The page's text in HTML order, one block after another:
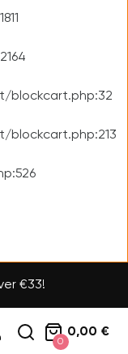
blockcart.php:32
€33!
0
0,00 €